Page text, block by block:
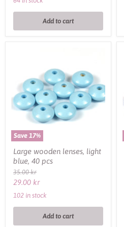
Add to cart
Save 17%
blue,
40
pcs
Large wooden lenses, light
blue, 40 pcs
Original
price
35.00 kr
Current
price
29.00 kr
102 in stock
Add to cart